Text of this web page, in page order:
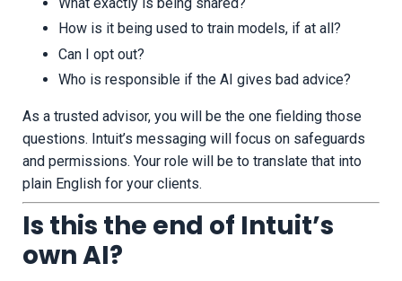
How is it being used to train models, if at all?
Can I opt out?
Who is responsible if the AI gives bad advice?
As a trusted advisor, you will be the one fielding those
questions. Intuit’s messaging will focus on safeguards
and permissions. Your role will be to translate that into
plain English for your clients.
Is this the end of Intuit’s
own AI?